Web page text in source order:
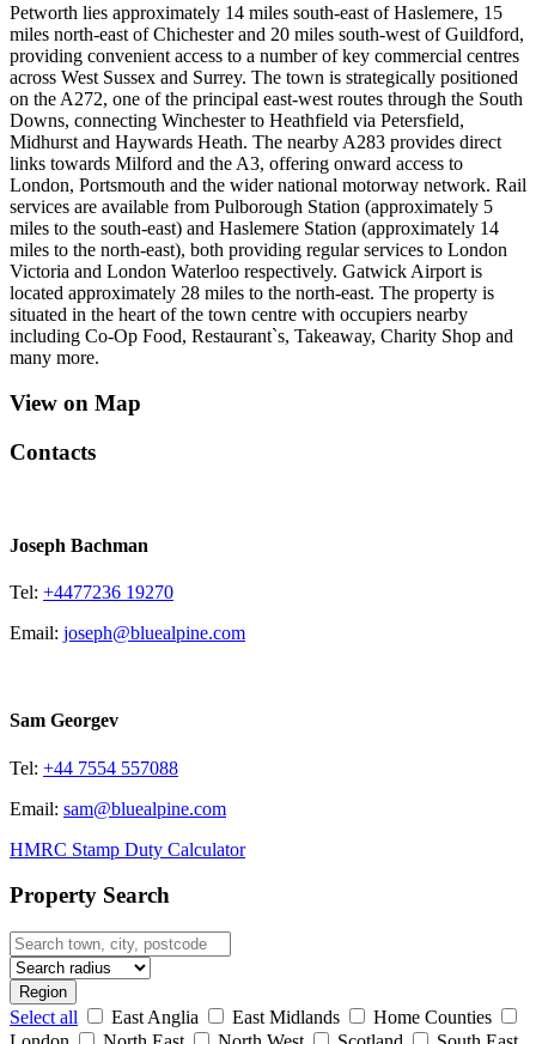
Petworth lies approximately 14 miles south-east of Haslemere, 15
miles north-east of Chichester and 20 miles south-west of Guildford,
providing convenient access to a number of key commercial centres
across West Sussex and Surrey. The town is strategically positioned
on the A272, one of the principal east-west routes through the South
Downs, connecting Winchester to Heathfield via Petersfield,
Midhurst and Haywards Heath. The nearby A283 provides direct
links towards Milford and the A3, offering onward access to
London, Portsmouth and the wider national motorway network. Rail
services are available from Pulborough Station (approximately 5
miles to the south-east) and Haslemere Station (approximately 14
miles to the north-east), both providing regular services to London
Victoria and London Waterloo respectively. Gatwick Airport is
located approximately 28 miles to the north-east. The property is
situated in the heart of the town centre with occupiers nearby
including Co-Op Food, Restaurant`s, Takeaway, Charity Shop and
many more.
View on Map
Contacts
Joseph Bachman
Tel: +4477236 19270
Email: joseph@bluealpine.com
Sam Georgev
Tel: +44 7554 557088
Email: sam@bluealpine.com
HMRC Stamp Duty Calculator
Property Search
Region
Select all East Anglia East Midlands
Home Counties